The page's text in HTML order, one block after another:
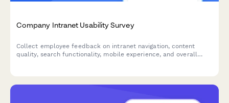
Company Intranet Usability Survey
Collect employee feedback on intranet navigation, content
quality, search functionality, mobile experience, and overall